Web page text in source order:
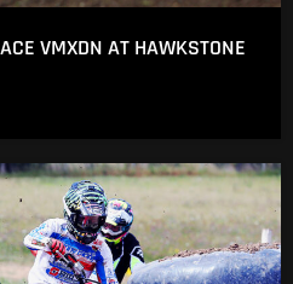
VMXDN AT HAWKSTONE